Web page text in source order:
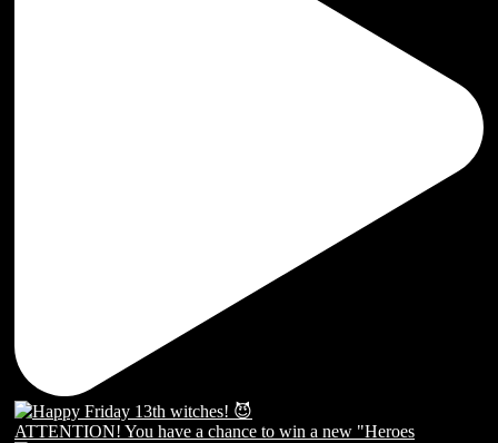
ATTENTION! You have a chance to win a new "Heroes